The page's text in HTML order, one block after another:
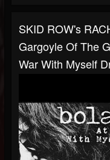
SKID ROW's
Gargoyle Of The
War With Myself